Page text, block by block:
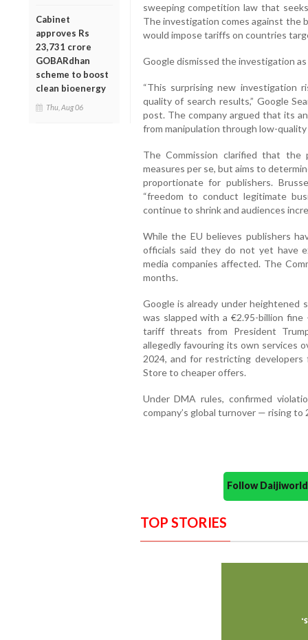
Cabinet
approves Rs
23,731 crore
GOBARdhan
scheme to boost
clean bioenergy
Thu, Aug 06
sweeping competition law that
The investigation comes against the
would impose tariffs on countries
Google dismissed the investigation as
“This surprising new investigation
quality of search results,” Google
post. The company argued that its
from manipulation through low-
The Commission clarified that the
measures per se, but aims to
proportionate for publishers.
“freedom to conduct legitimate
continue to shrink and audiences
While the EU believes publishers
officials said they do not yet have
media companies affected. The
months.
Google is already under heightened
was slapped with a €2.95-billion
tariff threats from President
allegedly favouring its own services
2024, and for restricting
Store to cheaper offers.
Under DMA rules, confirmed
company’s global turnover — rising
Follow
TOP STORIES